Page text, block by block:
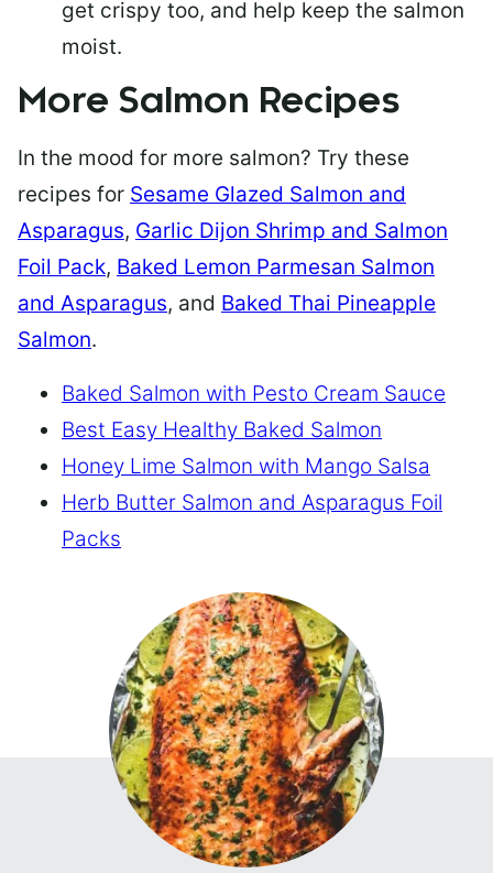
get crispy too, and help keep the salmon
moist.
More Salmon Recipes
In the mood for more salmon? Try these
recipes for Sesame Glazed Salmon and
Asparagus, Garlic Dijon Shrimp and Salmon
Foil Pack, Baked Lemon Parmesan Salmon
and Asparagus, and Baked Thai Pineapple
Salmon.
Baked Salmon with Pesto Cream Sauce
Best Easy Healthy Baked Salmon
Honey Lime Salmon with Mango Salsa
Herb Butter Salmon and Asparagus Foil
Packs